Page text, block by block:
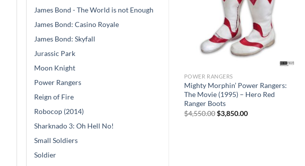
James Bond - The World is not Enough
James Bond: Casino Royale
James Bond: Skyfall
Jurassic Park
Moon Knight
Power Rangers
Reign of Fire
Robocop (2014)
Sharknado 3: Oh Hell No!
Small Soldiers
Soldier
Sale
POWER RANGERS
Mighty Morphin’ Power Rangers:
The Movie (1995) – Hero Red
Ranger Boots
$4,550.00 Original
price
$3,850.00Current